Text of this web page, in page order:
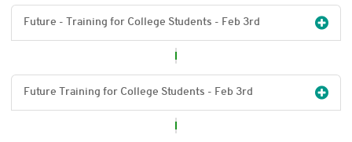
Future - Training for College Students - Feb 3rd
Future Training for College Students - Feb 3rd